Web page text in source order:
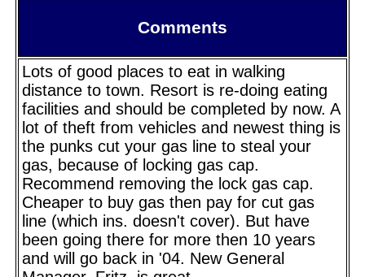
Comments
Lots of good places to eat in walking
distance to town. Resort is re-doing eating
facilities and should be completed by now. A
lot of theft from vehicles and newest thing is
the punks cut your gas line to steal your
gas, because of locking gas cap.
Recommend removing the lock gas cap.
Cheaper to buy gas then pay for cut gas
line (which ins. doesn't cover). But have
been going there for more then 10 years
and will go back in '04. New General